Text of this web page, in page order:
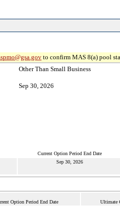
to confirm MAS 8(a) pool
Other Than Small Business
Sep 30, 2026
Current Option Period End Date
Sep 30, 2026
Option Period End Date Ultimate